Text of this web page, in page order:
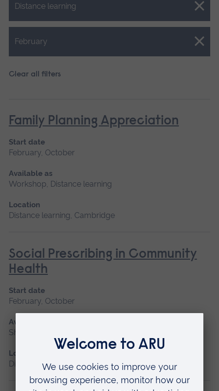
Distance learning
Close.
February
Close.
Clear all filters
Family Planning Appreciation
Start date
February, October
Available as
Workshop, Distance learning
Location
Distance learning, Cambridge
Social Prescribing in Community
Health
Start date
February, October
Available as
Short course, Distance learning
Location
Distance learning